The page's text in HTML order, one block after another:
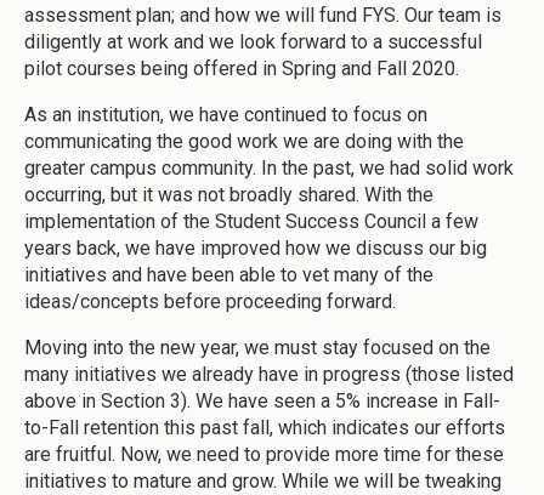
assessment plan; and how we will fund FYS. Our team is
diligently at work and we look forward to a successful
pilot courses being offered in Spring and Fall 2020.
As an institution, we have continued to focus on
communicating the good work we are doing with the
greater campus community. In the past, we had solid work
occurring, but it was not broadly shared. With the
implementation of the Student Success Council a few
years back, we have improved how we discuss our big
initiatives and have been able to vet many of the
ideas/concepts before proceeding forward.
Moving into the new year, we must stay focused on the
many initiatives we already have in progress (those listed
above in Section 3). We have seen a 5% increase in Fall-
to-Fall retention this past fall, which indicates our efforts
are fruitful. Now, we need to provide more time for these
initiatives to mature and grow. While we will be tweaking